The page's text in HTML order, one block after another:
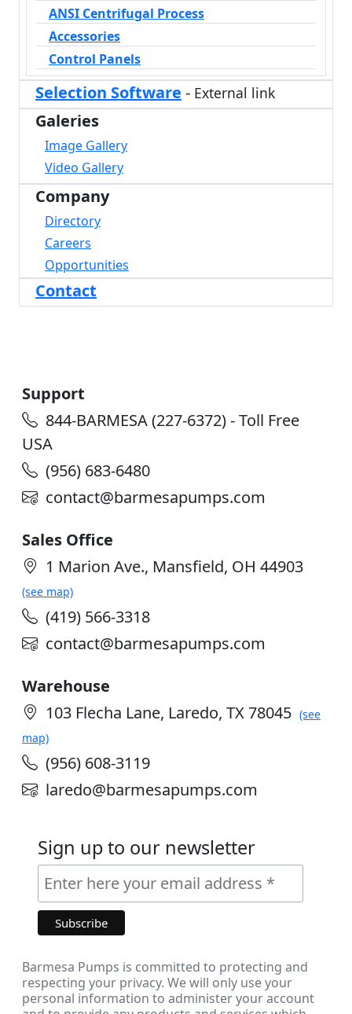
ANSI Centrifugal Process
Accessories
Control Panels
Selection Software - External link
Galeries
Image Gallery
Video Gallery
Company
Directory
Careers
Opportunities
Contact
Support
844-BARMESA (227-6372) - Toll Free
USA
(956) 683-6480
contact@barmesapumps.com
Sales Office
1 Marion Ave., Mansfield, OH 44903
(see map)
(419) 566-3318
contact@barmesapumps.com
Warehouse
103 Flecha Lane, Laredo, TX 78045 (see
map)
(956) 608-3119
laredo@barmesapumps.com
Sign up to our newsletter
Barmesa Pumps is committed to protecting and
respecting your privacy. We will only use your
personal information to administer your account